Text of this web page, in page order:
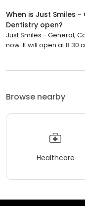
When is Just Smiles
Dentistry open?
Just Smiles - General,
now. It will open at 8:30
Browse nearby
Healthcare